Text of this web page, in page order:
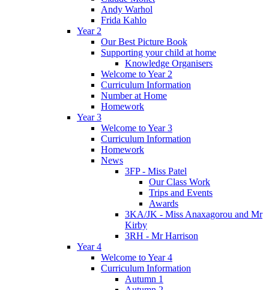
Andy Warhol
Frida Kahlo
Year 2
Our Best Picture Book
Supporting your child at home
Knowledge Organisers
Welcome to Year 2
Curriculum Information
Number at Home
Homework
Year 3
Welcome to Year 3
Curriculum Information
Homework
News
3FP - Miss Patel
Our Class Work
Trips and Events
Awards
3KA/JK - Miss Anaxagorou and Mr
Kirby
3RH - Mr Harrison
Year 4
Welcome to Year 4
Curriculum Information
Autumn 1